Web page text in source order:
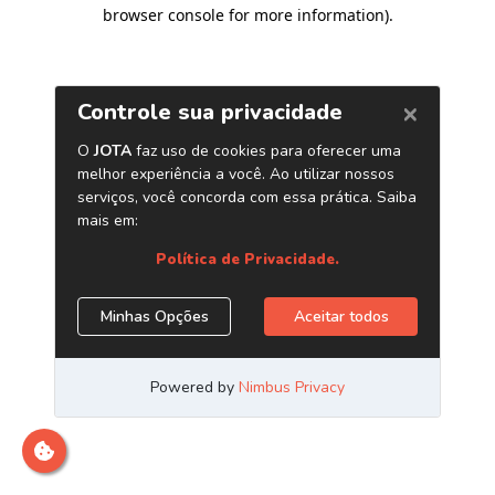
browser console for more information).